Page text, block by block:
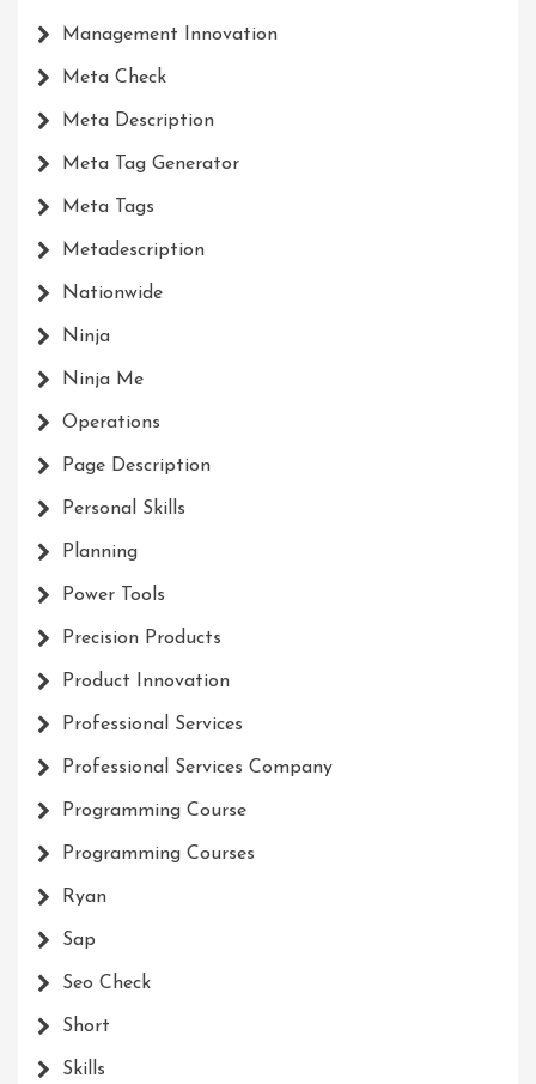
Management Innovation
Meta Check
Meta Description
Meta Tag Generator
Meta Tags
Metadescription
Nationwide
Ninja
Ninja Me
Operations
Page Description
Personal Skills
Planning
Power Tools
Precision Products
Product Innovation
Professional Services
Professional Services Company
Programming Course
Programming Courses
Ryan
Sap
Seo Check
Short
Skills